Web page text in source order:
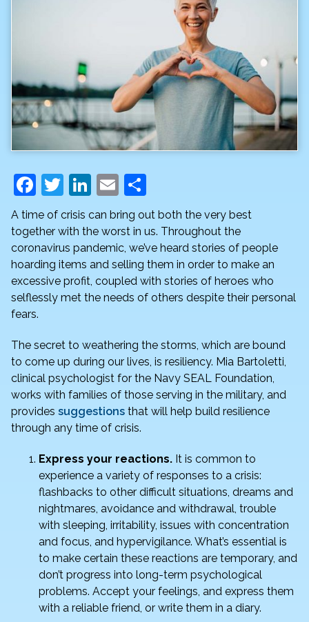
F
a
c
e
b
o
o
k
T
w
itt
er
Li
n
k
e
dI
n
E
m
ai
l
h
ar
e
A time of crisis can bring out both the very best
together with the worst in us. Throughout the
coronavirus pandemic, we’ve heard stories of people
hoarding items and selling them in order to make an
excessive profit, coupled with stories of heroes who
selflessly met the needs of others despite their personal
fears.
The secret to weathering the storms, which are bound
to come up during our lives, is resiliency. Mia Bartoletti,
clinical psychologist for the Navy SEAL Foundation,
works with families of those serving in the military, and
provides suggestions that will help build resilience
through any time of crisis.
Express your reactions. It is common to
experience a variety of responses to a crisis:
flashbacks to other difficult situations, dreams and
nightmares, avoidance and withdrawal, trouble
with sleeping, irritability, issues with concentration
and focus, and hypervigilance. What’s essential is
to make certain these reactions are temporary, and
don’t progress into long-term psychological
problems. Accept your feelings, and express them
with a reliable friend, or write them in a diary.